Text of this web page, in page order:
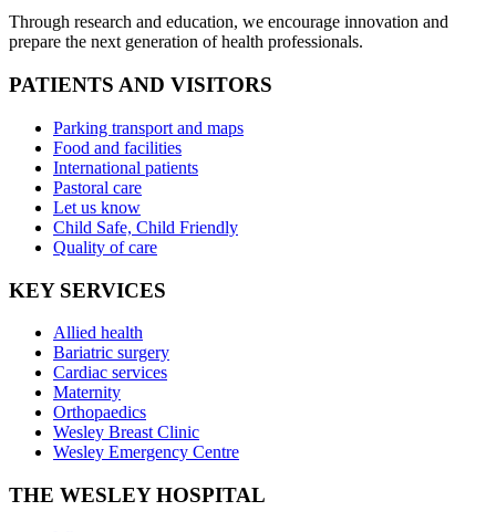
Through research and education, we encourage innovation and
prepare the next generation of health professionals.
PATIENTS AND VISITORS
Parking transport and maps
Food and facilities
International patients
Pastoral care
Let us know
Child Safe, Child Friendly
Quality of care
KEY SERVICES
Allied health
Bariatric surgery
Cardiac services
Maternity
Orthopaedics
Wesley Breast Clinic
Wesley Emergency Centre
THE WESLEY HOSPITAL